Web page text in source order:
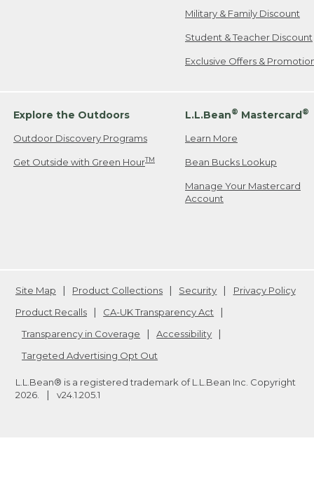
Military & Family Discount
Student & Teacher Discount
Exclusive Offers &
Explore the Outdoors
Outdoor Discovery Programs
Get Outside with Green HourTM
L.L.Bean® Mastercard®
Learn More
Bean Bucks Lookup
Manage Your Mastercard
Account
Site Map Product Collections Security
Privacy Policy
Product Recalls
CA-UK Transparency Act
Transparency in Coverage
Accessibility
Targeted Advertising Opt Out
L.L.Bean® is a registered trademark of L.L.Bean Inc. Copyright
2026
v24.1.205.1